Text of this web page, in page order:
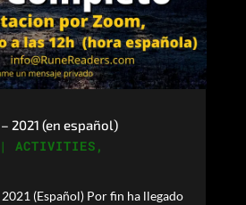
2021 (en español)
| ACTIVITIES ,
(Español) Por fin ha llegado